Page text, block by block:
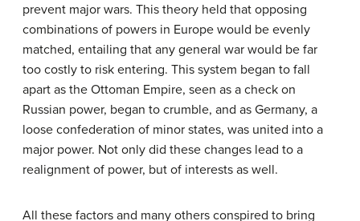
prevent major wars. This theory held that opposing
combinations of powers in Europe would be evenly
matched, entailing that any general war would be far
too costly to risk entering. This system began to fall
apart as the Ottoman Empire, seen as a check on
Russian power, began to crumble, and as Germany, a
loose confederation of minor states, was united into a
major power. Not only did these changes lead to a
realignment of power, but of interests as well.
All these factors and many others conspired to bring